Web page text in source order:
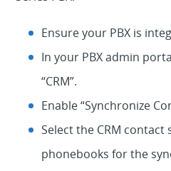
Ensure your PBX is
In your PBX admin
“CRM”.
Enable “Synchronize
Select the CRM contact
phonebooks for the